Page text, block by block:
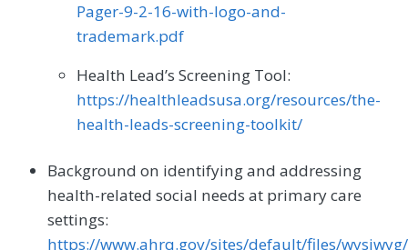
Pager-9-2-16-with-logo-and-
trademark.pdf
Health Lead’s Screening Tool:
https://healthleadsusa.org/resources/the-
health-leads-screening-toolkit/
Background on identifying and addressing
health-related social needs at primary care
settings:
https://www.ahrq.gov/sites/default/files/